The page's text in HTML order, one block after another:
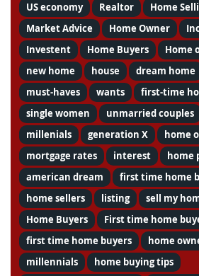
US economy
Realtor
Home
Market Advice
Home Owner
Investent
Home Buyers Home
new home
house dream home
must-haves
wants
first-time
single women
unmarried couples
millenials
generation X
home
mortgage rates
interest
home
american dream
first time home
home sellers
listing sell my
Home Buyers
First time home
first time home buyers
home
millennials
home buying tips